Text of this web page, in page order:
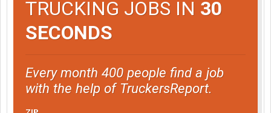
TRUCKING JOBS IN 30
SECONDS
Every month 400 people find a job
with the help of TruckersReport.